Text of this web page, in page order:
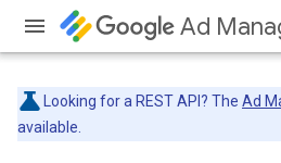
Ad
Looking for a REST API? The Ad
available.